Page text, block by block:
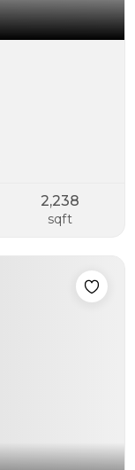
2,238
sqft